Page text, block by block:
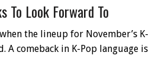
To Look Forward To
the lineup for November’s K-
A comeback in K-Pop language is